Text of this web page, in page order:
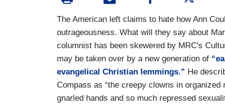
The American left claims to hate how Ann
outrageousness. What will they say about
columnist has been skewered by MRC's
may be taken over by a new generation of
evangelical Christian lemmings.” He
Compass as “the creepy clowns in
gnarled hands and so much repressed